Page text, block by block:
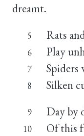
dreamt.
5 Rats
6 Play
7 Spiders
8 Silken
9 Day by
10 Of this